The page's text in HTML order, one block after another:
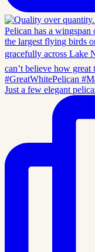
Just a few elegant